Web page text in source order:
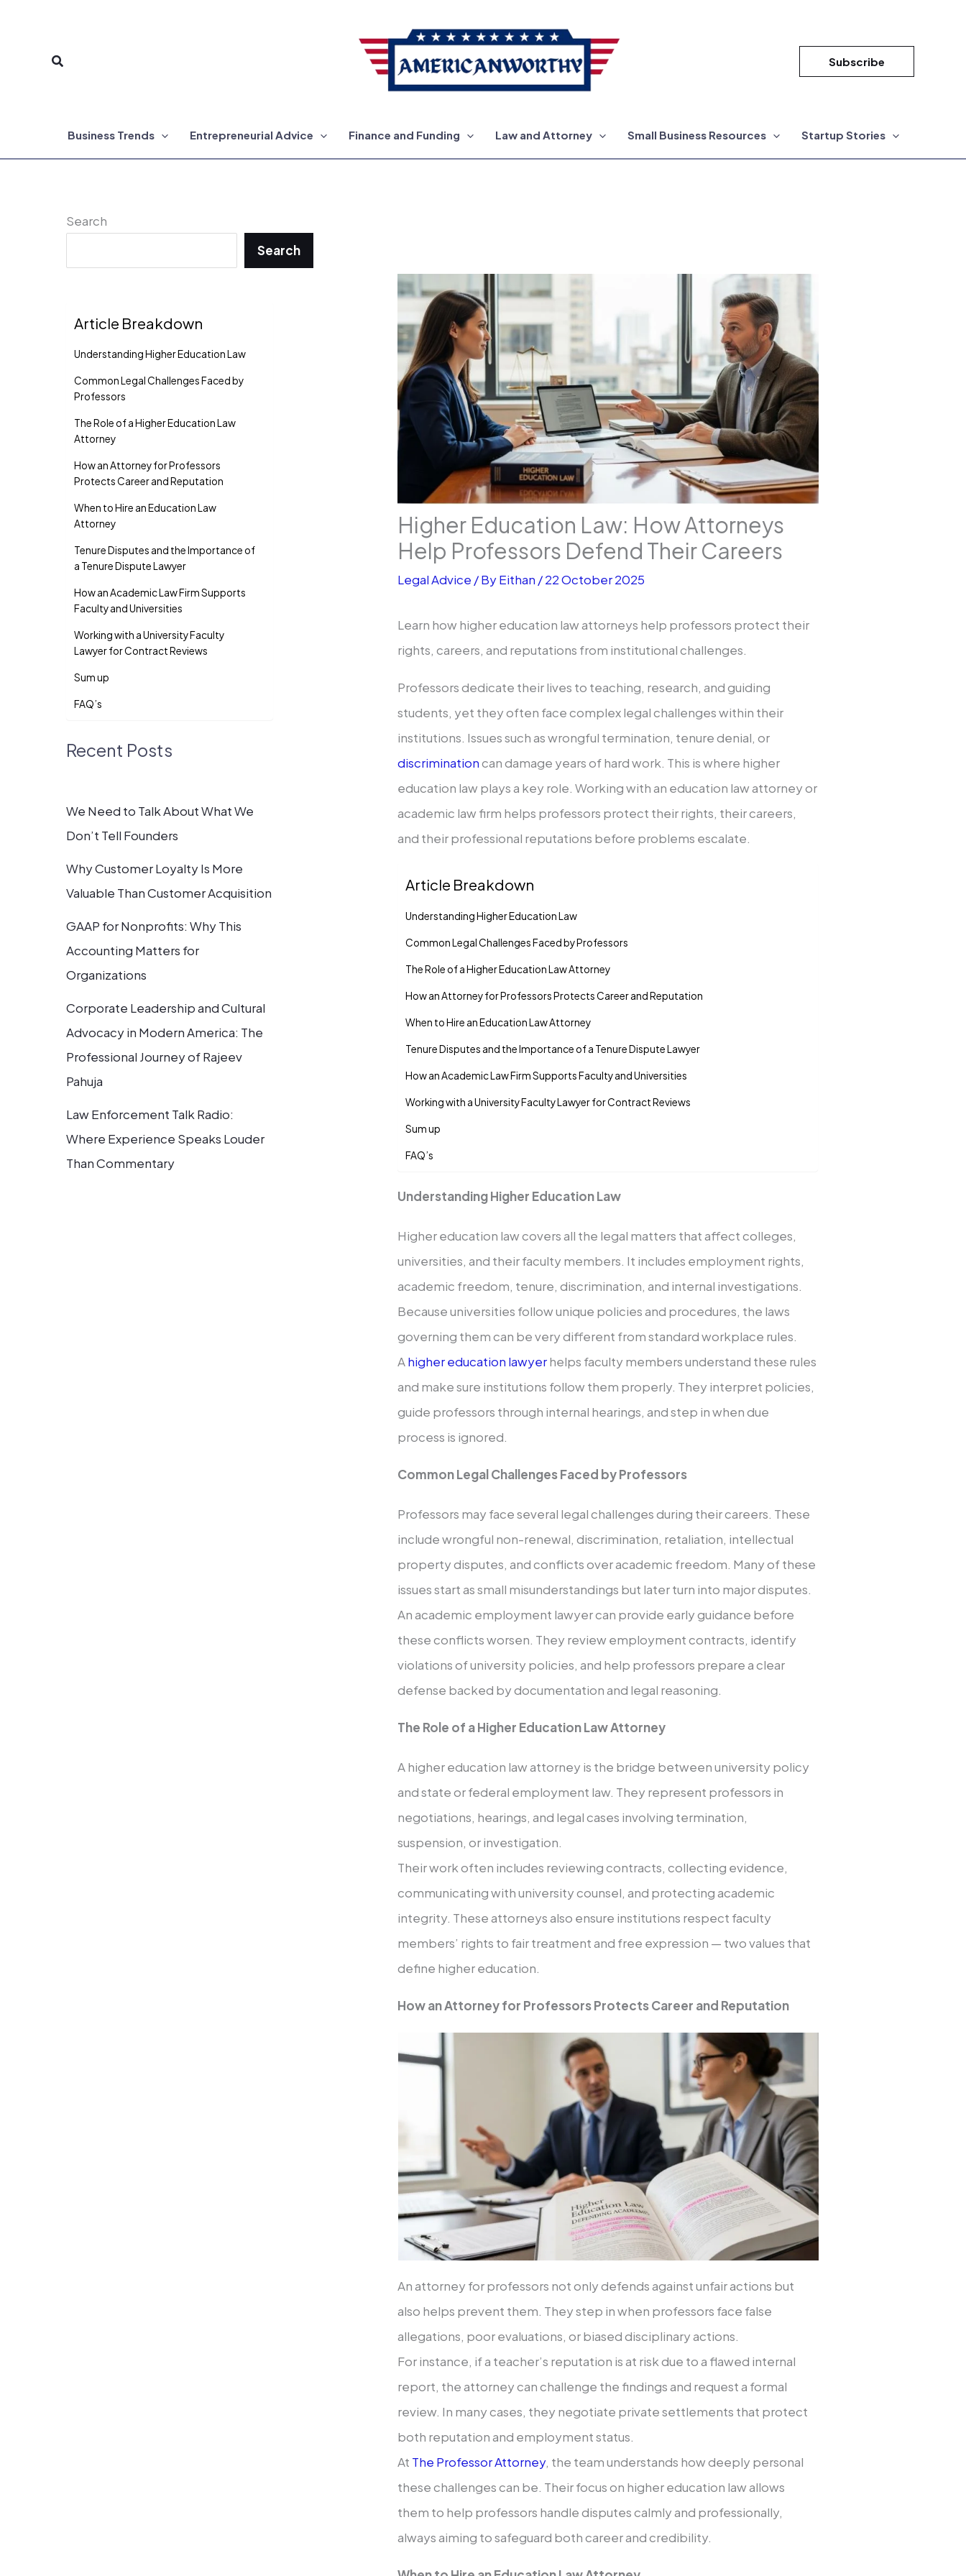
Search Subscribe
Business Trends Entrepreneurial Advice Finance and Funding Law and Attorney Small Business Resources Startup Stories
Search
Search
Article Breakdown
Understanding Higher Education Law
Common Legal Challenges Faced by
Professors
The Role of a Higher Education Law
Attorney
How an Attorney for Professors
Protects Career and Reputation
When to Hire an Education Law
Attorney
Tenure Disputes and the Importance of
a Tenure Dispute Lawyer
How an Academic Law Firm Supports
Faculty and Universities
Working with a University Faculty
Lawyer for Contract Reviews
Sum up
FAQ’s
Recent Posts
We Need to Talk About What We
Don’t Tell Founders
Why Customer Loyalty Is More
Valuable Than Customer Acquisition
GAAP for Nonprofits: Why This
Accounting Matters for
Organizations
Corporate Leadership and Cultural
Advocacy in Modern America: The
Professional Journey of Rajeev
Pahuja
Law Enforcement Talk Radio:
Where Experience Speaks Louder
Than Commentary
Higher Education Law: How Attorneys
Help Professors Defend Their Careers
Legal Advice / ByEithan /22 October 2025
Learn how higher education law attorneys help professors protect their
rights, careers, and reputations from institutional challenges.
Professors dedicate their lives to teaching, research, and guiding
students, yet they often face complex legal challenges within their
institutions. Issues such as wrongful termination, tenure denial, or
discriminationcan damage years of hard work. This is where higher
education law plays a key role. Working with an education law attorney or
academic law firm helps professors protect their rights, their careers,
and their professional reputations before problems escalate.
Article Breakdown
Understanding Higher Education Law
Common Legal Challenges Faced by Professors
The Role of a Higher Education Law Attorney
How an Attorney for Professors Protects Career and Reputation
When to Hire an Education Law Attorney
Tenure Disputes and the Importance of a Tenure Dispute Lawyer
How an Academic Law Firm Supports Faculty and Universities
Working with a University Faculty Lawyer for Contract Reviews
Sum up
FAQ’s
Understanding Higher Education Law
Higher education law covers all the legal matters that affect colleges,
universities, and their faculty members. It includes employment rights,
academic freedom, tenure, discrimination, and internal investigations.
Because universities follow unique policies and procedures, the laws
governing them can be very different from standard workplace rules.
Ahigher education lawyerhelps faculty members understand these rules
and make sure institutions follow them properly. They interpret policies,
guide professors through internal hearings, and step in when due
process is ignored.
Common Legal Challenges Faced by Professors
Professors may face several legal challenges during their careers. These
include wrongful non-renewal, discrimination, retaliation, intellectual
property disputes, and conflicts over academic freedom. Many of these
issues start as small misunderstandings but later turn into major disputes.
An academic employment lawyer can provide early guidance before
these conflicts worsen. They review employment contracts, identify
violations of university policies, and help professors prepare a clear
defense backed by documentation and legal reasoning.
The Role of a Higher Education Law Attorney
A higher education law attorney is the bridge between university policy
and state or federal employment law. They represent professors in
negotiations, hearings, and legal cases involving termination,
suspension, or investigation.
Their work often includes reviewing contracts, collecting evidence,
communicating with university counsel, and protecting academic
integrity. These attorneys also ensure institutions respect faculty
members’ rights to fair treatment and free expression — two values that
define higher education.
How an Attorney for Professors Protects Career and Reputation
An attorney for professors not only defends against unfair actions but
also helps prevent them. They step in when professors face false
allegations, poor evaluations, or biased disciplinary actions.
For instance, if a teacher’s reputation is at risk due to a flawed internal
report, the attorney can challenge the findings and request a formal
review. In many cases, they negotiate private settlements that protect
both reputation and employment status.
At The Professor Attorney, the team understands how deeply personal
these challenges can be. Their focus on higher education law allows
them to help professors handle disputes calmly and professionally,
always aiming to safeguard both career and credibility.